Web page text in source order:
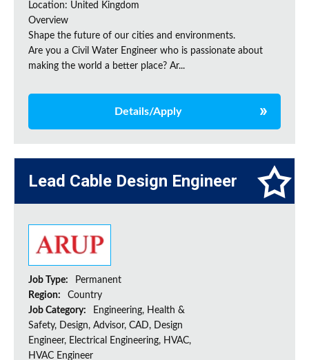
Location: United Kingdom
Overview
Shape the future of our cities and environments.
Are you a Civil Water Engineer who is passionate about
making the world a better place? Ar...
Details/Apply
Lead Cable Design Engineer
Job Type:
Permanent
Region:
Country
Job Category:
Engineering, Health &
Safety, Design, Advisor, CAD, Design
Engineer, Electrical Engineering, HVAC,
HVAC Engineer